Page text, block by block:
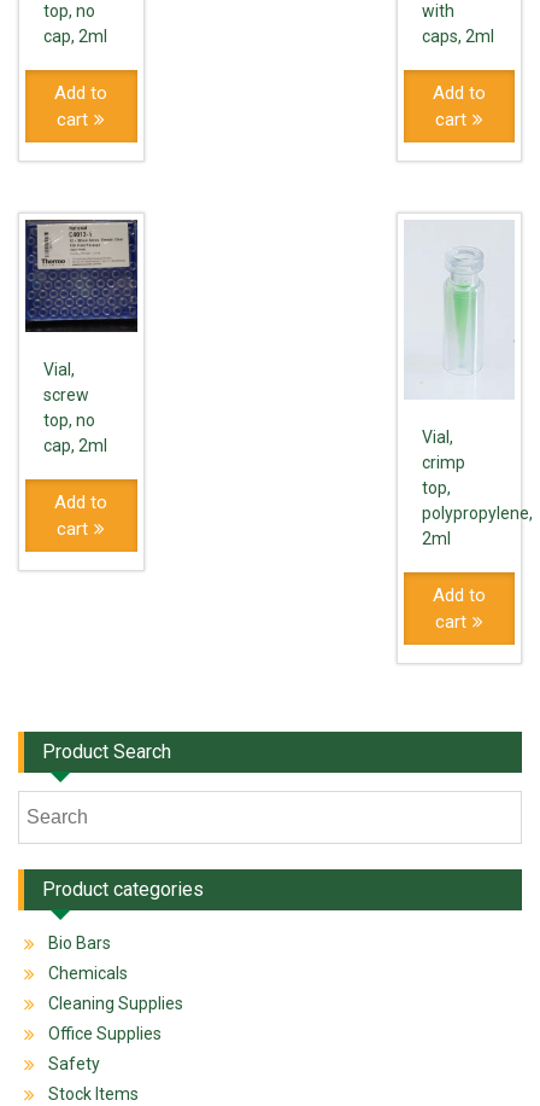
top, no
cap, 2ml
Add to
cart
with
caps, 2ml
Add to
cart
Vial,
screw
top, no
cap, 2ml
Add to
cart
Vial,
crimp
top,
polypropylene,
2ml
Add to
cart
Product Search
Product categories
Bio Bars
Chemicals
Cleaning Supplies
Office Supplies
Safety
Stock Items